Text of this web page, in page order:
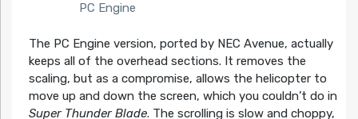
PC Engine
The PC Engine version, ported by NEC Avenue, actually
keeps all of the overhead sections. It removes the
scaling, but as a compromise, allows the helicopter to
move up and down the screen, which you couldn’t do in
Super Thunder Blade. The scrolling is slow and choppy,